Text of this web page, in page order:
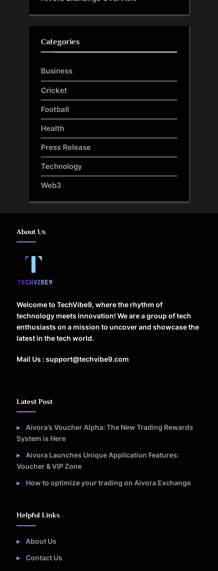
Categories
Business
Cricket
Football
Health
Press Release
Technology
Web3
About Us
Welcome to TechVibe9, where the rhythm of
technology meets innovation! We are a group of tech
enthusiasts on a mission to uncover and showcase the
latest in the tech world.
Mail Us : support@techvibe9.com
Latest Post
Aivora’s Voucher Alpha: The New Trading Rewards
System is Here
Aivora Launches Unique Application Features:
Voucher & VIP Zone
How to optimize your trading on Aivora Exchange
Helpful Links
About Us
Contact Us